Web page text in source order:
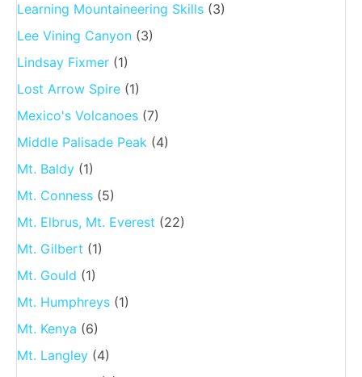
Learning Mountaineering Skills (3)
Lee Vining Canyon (3)
Lindsay Fixmer (1)
Lost Arrow Spire (1)
Mexico's Volcanoes (7)
Middle Palisade Peak (4)
Mt. Baldy (1)
Mt. Conness (5)
Mt. Elbrus, Mt. Everest (22)
Mt. Gilbert (1)
Mt. Gould (1)
Mt. Humphreys (1)
Mt. Kenya (6)
Mt. Langley (4)